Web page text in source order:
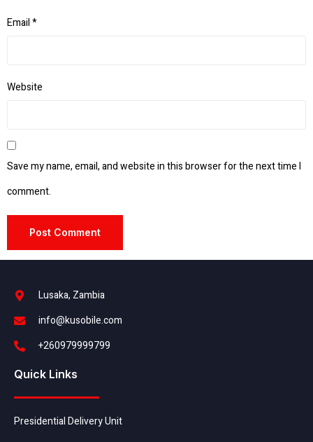
Email*
Website
Save my name, email, and website in this browser for the next time I
comment.
Lusaka, Zambia
info@kusobile.com
+260979999799
Quick Links
Presidential Delivery Unit